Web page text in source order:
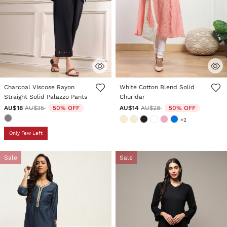
4.9 out of 5 Customer Rating
Charcoal Viscose Rayon
Straight Solid Palazzo Pants
AU$18 Price reduced from
AU$35to 50% OFF
Only Few Left
5 out of 5 Customer Rating
White Cotton Blend Solid
Churidar
AU$14 Price reduced from
AU$28to 50% OFF
+2
Sale Sale